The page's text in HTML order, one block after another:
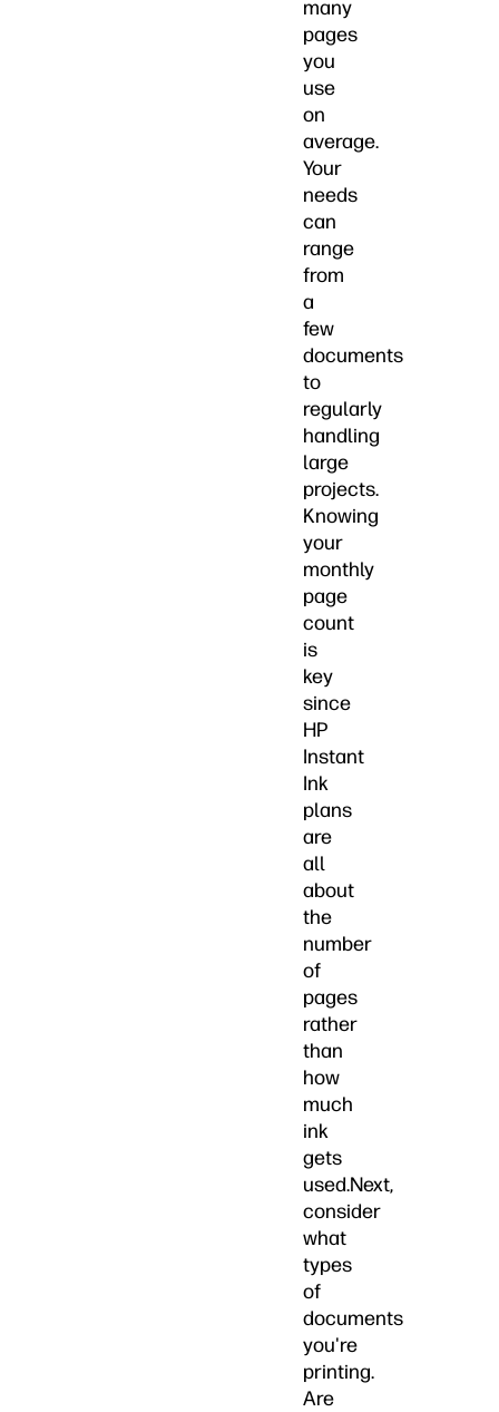
many
pages
you
use
on
average.
Your
needs
can
range
from
a
few
documents
to
regularly
handling
large
projects.
Knowing
your
monthly
page
count
is
key
since
HP
Instant
Ink
plans
are
all
about
the
number
of
pages
rather
than
how
much
ink
gets
used.Next,
consider
what
types
of
documents
you're
printing.
Are